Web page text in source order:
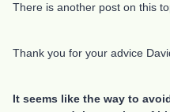
There is another post on this
Thank you for your advice
It seems like the way to